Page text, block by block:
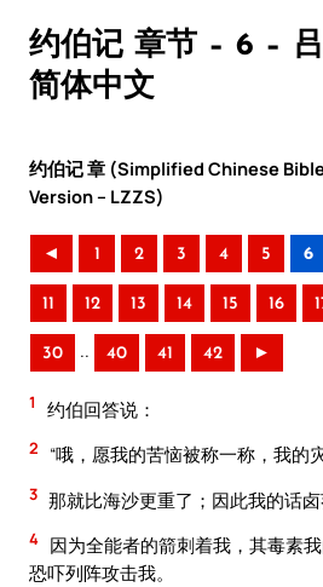
约伯记 章节 – 6 –
简体中文
约伯记 章 (Simplified Chinese
Version – LZZS)
◄ 1 2 3 4 5 6
11 12 13 14 15 16
30 .. 40 41 42 ►
1 约伯回答说：
2 “哦，愿我的苦恼被称一称，我的
3 那就比海沙更重了；因此我的话卤
4 因为全能者的箭刺着我，其毒素
恐吓列阵攻击我。